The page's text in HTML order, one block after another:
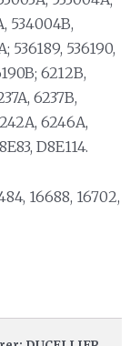
534004B,
536189, 536190,
6212B,
6237B,
6246A,
D8E114.
16688, 16702,